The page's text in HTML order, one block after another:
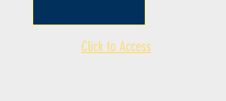
Click to Access